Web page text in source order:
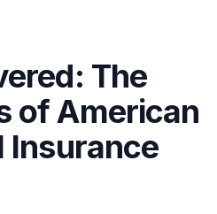
The
of American
Insurance